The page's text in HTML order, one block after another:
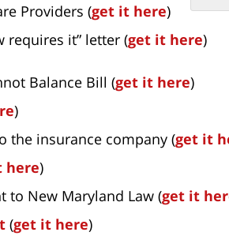
Providers (get it here)
requires it” letter (get it here)
Balance Bill (get it here)
)
the insurance company (get it
here)
to New Maryland Law (get it
(get it here)